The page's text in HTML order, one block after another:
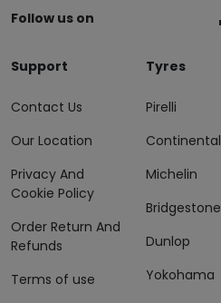
Follow us on
Support
Contact Us
Our Location
Privacy And
Cookie Policy
Order Return And
Refunds
Terms of use
Tyres
Pirelli
Continental
Michelin
Bridgestone
Dunlop
Yokohama